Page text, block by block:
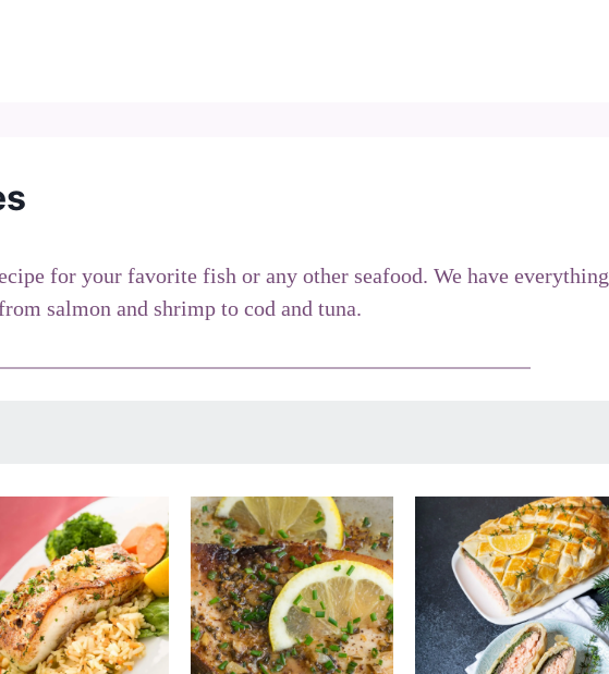
for your favorite fish or any other seafood. We have everything
salmon and shrimp to cod and tuna.